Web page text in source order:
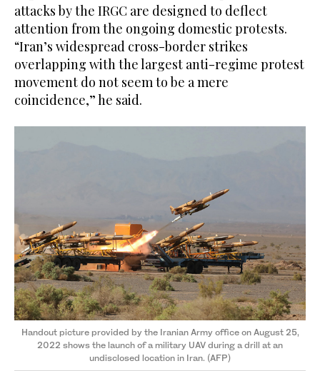
attacks by the IRGC are designed to deflect
attention from the ongoing domestic protests.
“Iran’s widespread cross-border strikes
overlapping with the largest anti-regime protest
movement do not seem to be a mere
coincidence,” he said.
Handout picture provided by the Iranian Army office on August 25,
2022 shows the launch of a military UAV during a drill at an
undisclosed location in Iran. (AFP)